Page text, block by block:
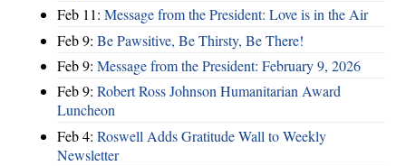
Feb 11: Message from the President: Love is in the Air
Feb 9: Be Pawsitive, Be Thirsty, Be There!
Feb 9: Message from the President: February 9, 2026
Feb 9: Robert Ross Johnson Humanitarian Award
Luncheon
Feb 4: Roswell Adds Gratitude Wall to Weekly
Newsletter